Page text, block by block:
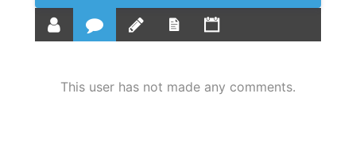
This user has not made any comments.